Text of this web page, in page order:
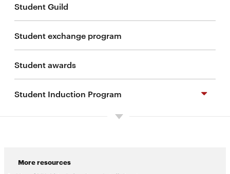
Student Guild
Student exchange program
Student awards
Student Induction Program
More resources